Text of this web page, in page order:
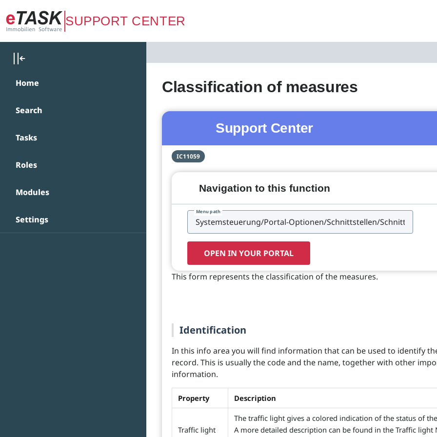
Zum Hauptinhalt springen
SUPPORT CENTER
Home
Search
Tasks
Roles
Modules
Settings
Classification of measures
Support Center
IC11059
Navigation to this function
Menu path
OPEN IN YOUR PORTAL
This form represents the classification of the measures.
Identification
In this info area you will find information that can be used to identify
record. This is usually the code and the name, together with other
information.
Property Description
Traffic light
The traffic light gives a colored indication of the status of
A more detailed description can be found in the Traffic light